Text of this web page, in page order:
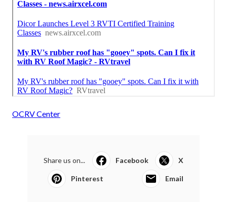
OCRV Center
Share us on... Facebook X
Pinterest Email